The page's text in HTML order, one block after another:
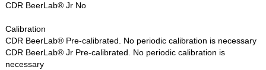
CDR BeerLab® Jr No
Calibration
CDR BeerLab® Pre-calibrated. No periodic calibration is necessary
CDR BeerLab® Jr Pre-calibrated. No periodic calibration is
necessary